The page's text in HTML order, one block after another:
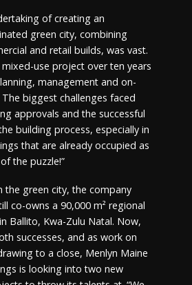
of creating an
green city, combining
and retail builds, was vast.
use project over ten years
management and on-
biggest challenges faced
approvals and the successful
building process, especially in
that are already occupied as
the puzzle!”
the green city, the company
co-owns a 90,000 m² regional
Ballito, Kwa-Zulu Natal. Now,
successes, and as work on
to a close, Menlyn Maine
is looking into two new